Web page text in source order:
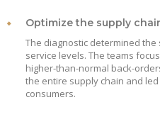
Optimize the supply
The diagnostic determined
service levels. The teams
higher-than-normal back-
the entire supply chain and
consumers.